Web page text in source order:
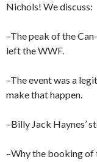
Nichols! We discuss:
–The peak of the
left the WWF.
–The event was a
make that happen.
–Billy Jack Haynes’
–Why the booking